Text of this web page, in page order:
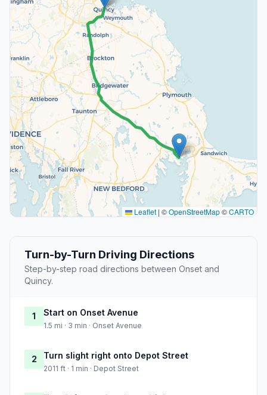
Leaflet | ©OpenStreetMap©CARTO
Turn-by-Turn Driving Directions
Step-by-step road directions between Onset and
Quincy.
1 Start on Onset Avenue
1.5 mi · 3 min · Onset Avenue
2 Turn slight right onto Depot Street
2011 ft · 1 min · Depot Street